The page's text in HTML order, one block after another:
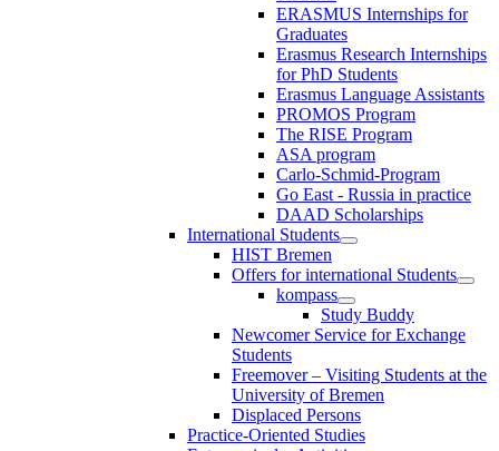
ERASMUS Internships for
Graduates
Erasmus Research Internships
for PhD Students
Erasmus Language Assistants
PROMOS Program
The RISE Program
ASA program
Carlo-Schmid-Program
Go East - Russia in practice
DAAD Scholarships
International Students
HIST Bremen
Offers for international Students
kompass
Study Buddy
Newcomer Service for Exchange
Students
Freemover – Visiting Students at the
University of Bremen
Displaced Persons
Practice-Oriented Studies